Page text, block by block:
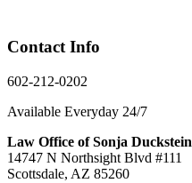
Contact Info
602-212-0202
Available Everyday 24/7
Law Office of Sonja Duckstein
14747 N Northsight Blvd #111
Scottsdale, AZ 85260